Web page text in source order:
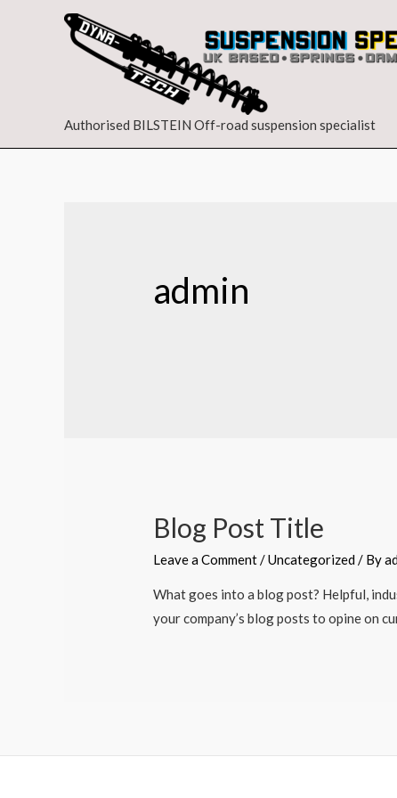
Authorised BILSTEIN Off-road suspension specialist
admin
Blog Post Title
Leave a Comment/Uncategorized/ By
What goes into a blog post? Helpful,
your company’s blog posts to opine on